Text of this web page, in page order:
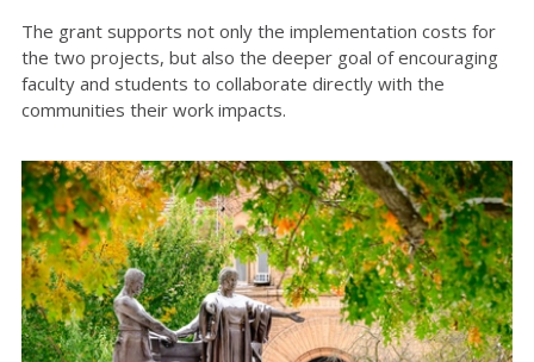
The grant supports not only the implementation costs for
the two projects, but also the deeper goal of encouraging
faculty and students to collaborate directly with the
communities their work impacts.